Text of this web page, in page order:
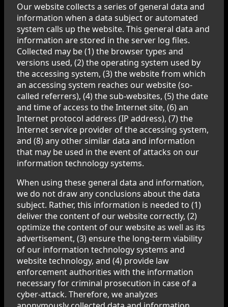
Our website collects a series of general data and
information when a data subject or automated
system calls up the website. This general data and
information are stored in the server log files.
Collected may be (1) the browser types and
versions used, (2) the operating system used by
the accessing system, (3) the website from which
an accessing system reaches our website (so-
called referrers), (4) the sub-websites, (5) the date
and time of access to the Internet site, (6) an
Internet protocol address (IP address), (7) the
Internet service provider of the accessing system,
and (8) any other similar data and information
that may be used in the event of attacks on our
information technology systems.
When using these general data and information,
we do not draw any conclusions about the data
subject. Rather, this information is needed to (1)
deliver the content of our website correctly, (2)
optimize the content of our website as well as its
advertisement, (3) ensure the long-term viability
of our information technology systems and
website technology, and (4) provide law
enforcement authorities with the information
necessary for criminal prosecution in case of a
cyber-attack. Therefore, we analyzes